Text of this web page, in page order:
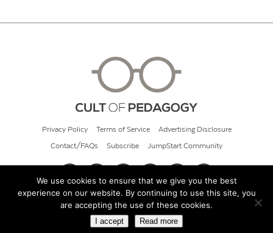
Privacy Policy Terms of Service Advertising Disclosure
Contact/FAQs Subscribe JumpStart Community
© 2026 Cult of Pedagogy
We use cookies to ensure that we give you the best
experience on our website. By continuing to use this site, you
are accepting the use of these cookies.
I accept Read more